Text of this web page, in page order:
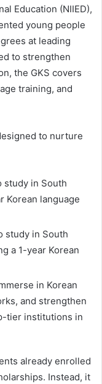
Education (NIIED),
young people
at leading
to strengthen
the GKS covers
training, and
to nurture
study in South
Korean language
study in South
a 1-year Korean
in Korean
and strengthen
tier institutions in
already enrolled
Instead, it